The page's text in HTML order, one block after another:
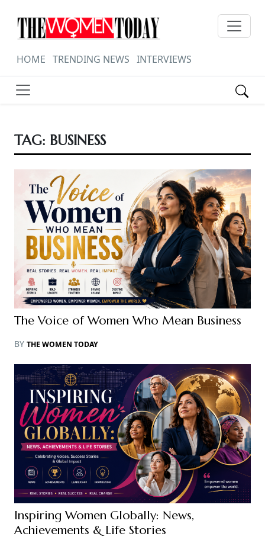
HOME TRENDING NEWS INTERVIEWS
TAG: BUSINESS
The Voice of Women Who Mean Business
BY THE WOMEN TODAY
Inspiring Women Globally: News,
Achievements & Life Stories